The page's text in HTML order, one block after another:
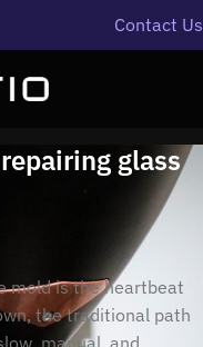
Contact Us
glass
mold is the heartbeat
the traditional path